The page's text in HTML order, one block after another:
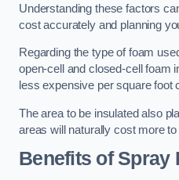
Understanding these factors
cost accurately and planning
Regarding the type of foam
open-cell and closed-cell foam
less expensive per square foot
The area to be insulated also
areas will naturally cost more to
Benefits of Spray